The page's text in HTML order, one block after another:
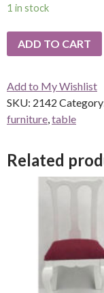
1 in stock
ADD TO CART
Add to My Wishlist
SKU: 2142
furniture table
Related